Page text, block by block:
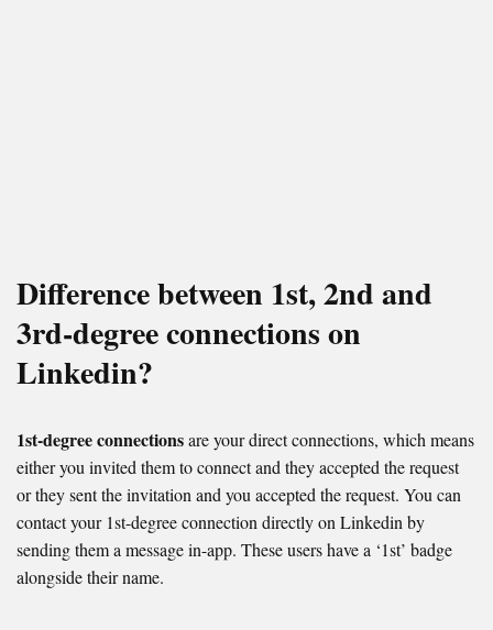
Difference between 1st, 2nd and
3rd-degree connections on
Linkedin?
1st-degree connectionsare your direct connections, which means
either you invited them to connect and they accepted the request
or they sent the invitation and you accepted the request. You can
contact your 1st-degree connection directly on Linkedin by
sending them a message in-app. These users have a ‘1st’ badge
alongside their name.